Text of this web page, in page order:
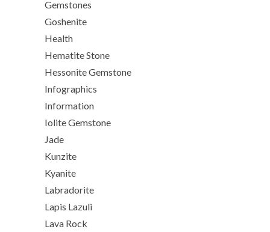
Gemstones
Goshenite
Health
Hematite Stone
Hessonite Gemstone
Infographics
Information
Iolite Gemstone
Jade
Kunzite
Kyanite
Labradorite
Lapis Lazuli
Lava Rock